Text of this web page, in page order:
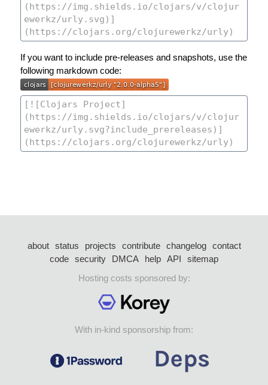
If you want to include pre-releases and snapshots, use the
following markdown code:
about status projects contribute changelog
contact
code security DMCA help API
sitemap
Hosting costs sponsored by:
With in-kind sponsorship from: